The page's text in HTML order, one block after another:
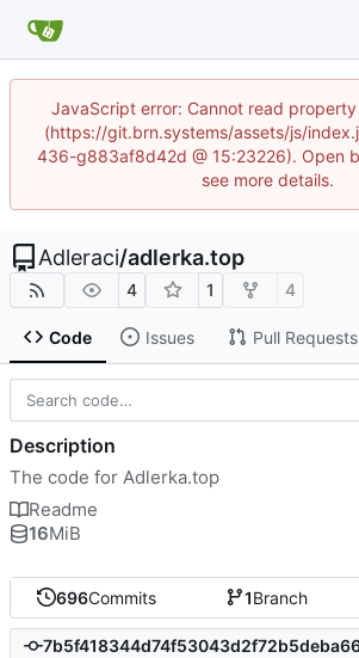
JavaScript error: Cannot read
(https://git.brn.systems/assets/js/
436-g883af8d42d @ 15:23226). Open
see more details.
Adleraci/adlerka.top
4 1 4
Code Issues Pull Requests
696Commits 1Branch
Description
The code for Adlerka.top
Readme
16MiB